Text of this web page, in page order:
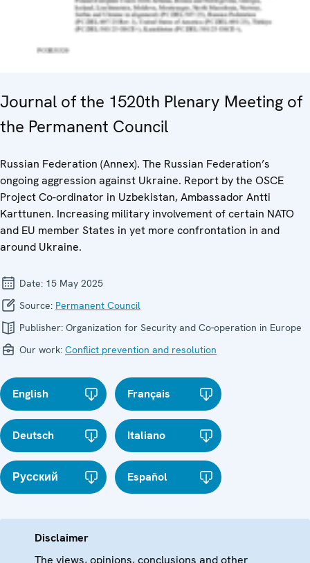
Journal of the 1520th Plenary Meeting of
the Permanent Council
Russian Federation (Annex). The Russian Federation’s
ongoing aggression against Ukraine. Report by the OSCE
Project Co-ordinator in Uzbekistan, Ambassador Antti
Karttunen. Increasing military involvement of certain NATO
and EU member States in yet more confrontation in and
around Ukraine.
Date: 15 May 2025
Source: Permanent Council
Publisher: Organization for Security and Co-operation in Europe
Our work: Conflict prevention and resolution
English Français
Deutsch Italiano
Русский Español
Disclaimer
The views, opinions, conclusions and other